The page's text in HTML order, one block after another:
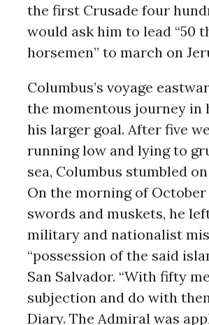
the first Crusade four
would ask him to lead “50
horsemen” to march on
Columbus’s voyage
the momentous journey
his larger goal. After five
running low and lying to
sea, Columbus stumbled
On the morning of October
swords and muskets, he
military and nationalist
“possession of the said
San Salvador. “With fifty
subjection and do with
Diary. The Admiral was